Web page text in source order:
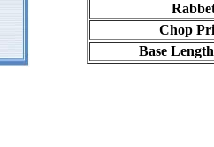
Chop
Base